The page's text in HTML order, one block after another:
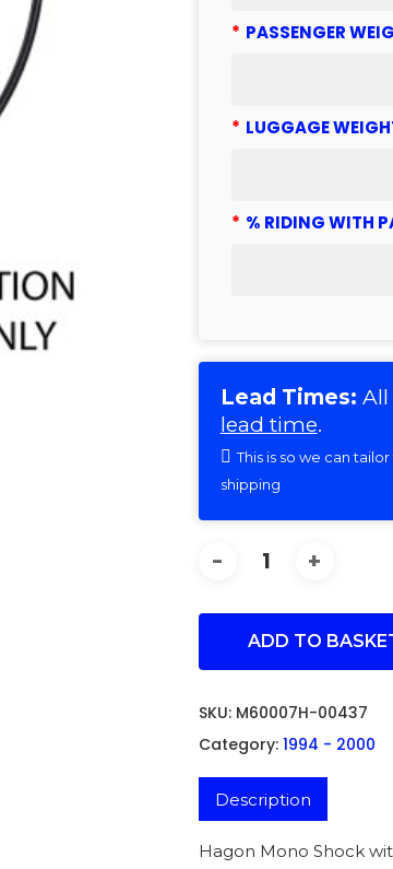
* PASSENGER
* LUGGAGE
* % RIDING WITH
Lead Times: All
lead time.
This is so we can
shipping
ADD TO
SKU: M60007H-00437
Category: 1994 - 2000
Description
Hagon Mono Shock